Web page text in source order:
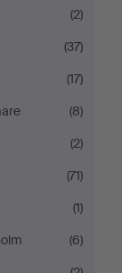
(2)
(37)
(17)
(8)
(2)
(71)
(1)
(6)